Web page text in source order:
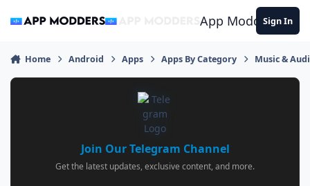
App ModdersSign In
Home Android Apps Apps By Category Music &
Join Our Telegram Channel
Get the latest updates, exclusive content, and more.